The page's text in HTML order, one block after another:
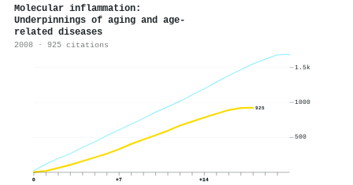
Molecular inflammation:
Underpinnings of aging and age-
related diseases
2008 · 925 citations
925
0 +7 +14
500
1000
1.5k